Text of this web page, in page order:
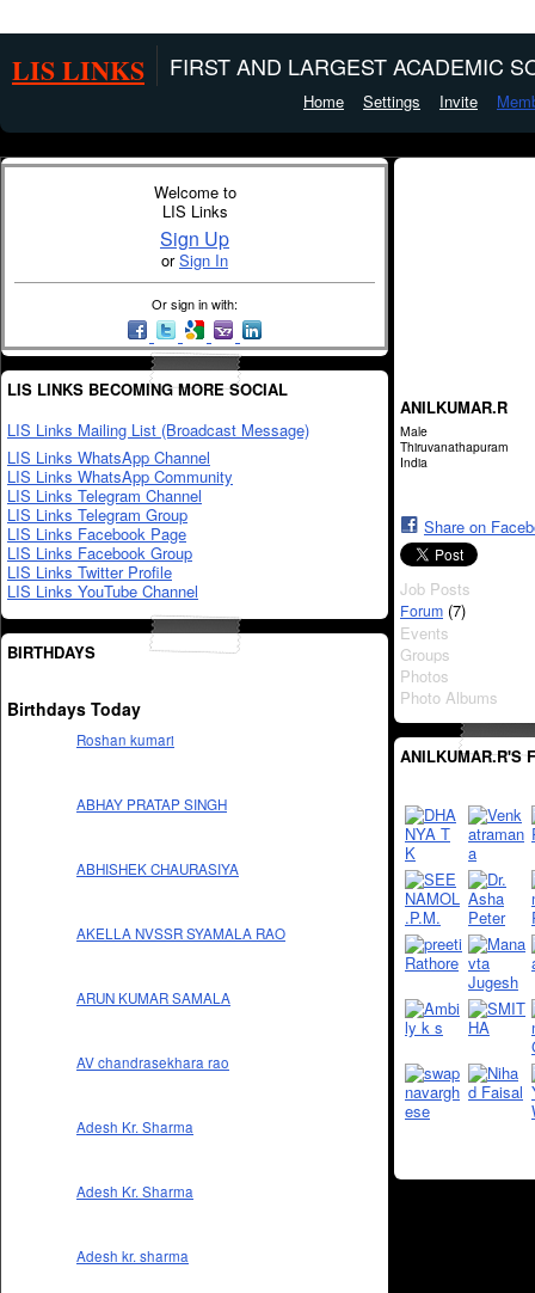
LIS LINKS FIRST AND LARGEST ACADEMIC
Home Settings Invite
Welcome to
LIS Links
Sign Up
orSign In
Or sign in with:
LIS LINKS BECOMING MORE SOCIAL
LIS Links Mailing List (Broadcast Message)
LIS Links WhatsApp Channel
LIS Links WhatsApp Community
LIS Links Telegram Channel
LIS Links Telegram Group
LIS Links Facebook Page
LIS Links Facebook Group
LIS Links Twitter Profile
LIS Links YouTube Channel
BIRTHDAYS
Birthdays Today
Roshan kumari
ABHAY PRATAP SINGH
ABHISHEK CHAURASIYA
AKELLA NVSSR SYAMALA RAO
ARUN KUMAR SAMALA
AV chandrasekhara rao
Adesh Kr. Sharma
Adesh Kr. Sharma
Adesh kr. sharma
ANILKUMAR.R
Male
Thiruvanathapuram
India
Share on
Job Posts
Forum (7)
Events
Groups
Photos
Photo Albums
ANILKUMAR.R'S